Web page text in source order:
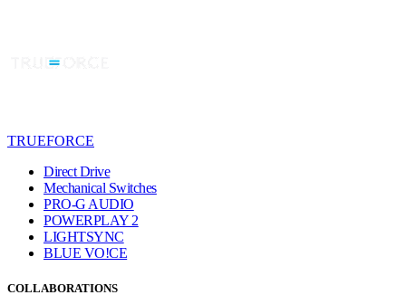
TRUEFORCE
Direct Drive
Mechanical Switches
PRO-G AUDIO
POWERPLAY 2
LIGHTSYNC
BLUE VO!CE
COLLABORATIONS